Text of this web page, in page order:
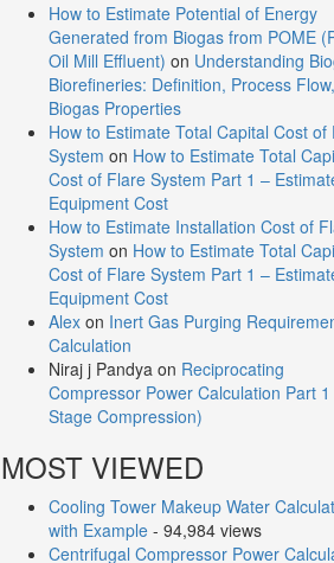
How to Estimate Potential of Energy
Generated from Biogas from POME
Oil Mill Effluent) on Understanding
Biorefineries: Definition, Process
Biogas Properties
How to Estimate Total Capital Cost of
System on How to Estimate Total
Cost of Flare System Part 1 –
Equipment Cost
How to Estimate Installation Cost of
System on How to Estimate Total
Cost of Flare System Part 1 –
Equipment Cost
Alex on Inert Gas Purging
Calculation
Niraj j Pandya on Reciprocating
Compressor Power Calculation Part 1
Stage Compression)
MOST VIEWED
Cooling Tower Makeup Water
with Example - 94,984 views
Centrifugal Compressor Power